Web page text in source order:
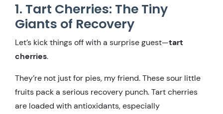
1. Tart Cherries: The Tiny
Giants of Recovery
Let’s kick things off with a surprise guest—tart
cherries.
They’re not just for pies, my friend. These sour little
fruits pack a serious recovery punch. Tart cherries
are loaded with antioxidants, especially